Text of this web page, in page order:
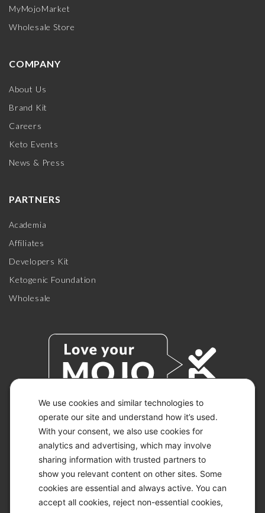
We use cookies and similar technologies to
operate our site and understand how it’s used.
With your consent, we also use cookies for
analytics and advertising, which may involve
sharing information with trusted partners to
show you relevant content on other sites. Some
cookies are essential and always active. You can
accept all cookies, reject non-essential cookies,
MyMojoMarket
Wholesale Store
COMPANY
About Us
Brand Kit
Careers
Keto Events
News & Press
PARTNERS
Academia
Affiliates
Developers Kit
Ketogenic Foundation
Wholesale
© 2026 KETO-MOJO.
ALL RIGHTS RESERVED.
ACCESSIBILITY STATEMENT
DISCLAIMER